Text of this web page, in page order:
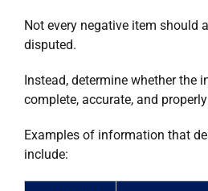
Not every negative item should
disputed.
Instead, determine whether the
complete, accurate, and
Examples of information that
include: